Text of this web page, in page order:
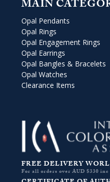
MAIN
Opal Pendants
Opal Rings
Opal Engagement Rings
Opal Earrings
Opal Bangles & Bracelets
Opal Watches
Clearance Items
FREE DELIVERY
For all orders over AUD $330 inc